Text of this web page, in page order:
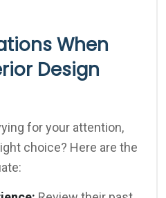
When
Design
for your attention,
choice? Here are the